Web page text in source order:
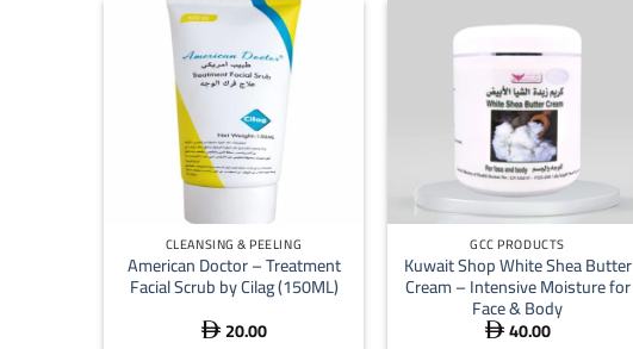
CLEANSING & PEELING
American Doctor – Treatment
Facial Scrub by Cilag (150ML)
 20.00
GCC PRODUCTS
Kuwait Shop White Shea Butter
Cream – Intensive Moisture for
Face & Body
 40.00